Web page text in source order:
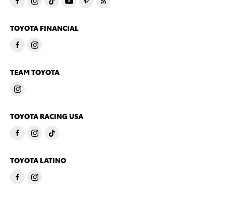
TOYOTA FINANCIAL
TEAM TOYOTA
TOYOTA RACING USA
TOYOTA LATINO